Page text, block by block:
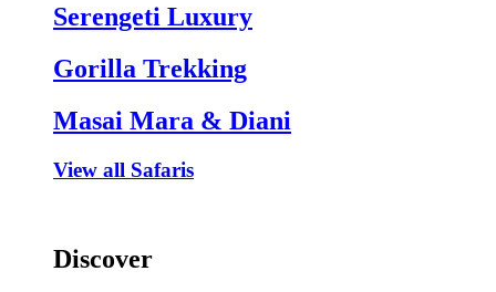
Serengeti Luxury
Gorilla Trekking
Masai Mara & Diani
View all Safaris
Discover